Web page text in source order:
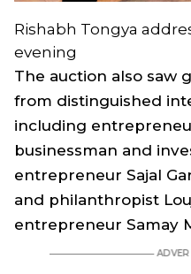
Rishabh Tongya
evening
The auction also saw
from distinguished
including
businessman and
entrepreneur Sajal
and philanthropist
entrepreneur Samay